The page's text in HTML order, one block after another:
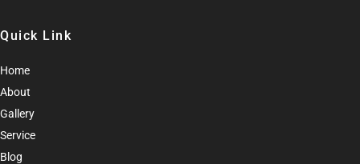
Quick Link
Home
About
Gallery
Service
Blog